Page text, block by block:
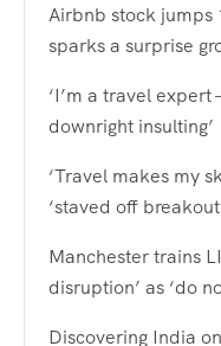
Airbnb stock jumps
sparks a surprise
‘I’m a travel
downright insulting’
‘Travel makes my
‘staved off breakout
Manchester trains
disruption’ as ‘do
Discovering India